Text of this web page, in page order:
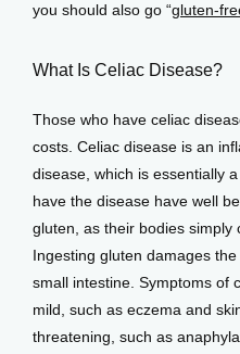
Testimonials
Patient Center
Events
you should also go “gluten-
What Is Celiac Disease?
Those who have celiac
costs. Celiac disease is an
disease, which is essentially
have the disease have well
gluten, as their bodies simply
Ingesting gluten damages
small intestine. Symptoms of
mild, such as eczema and
threatening, such as